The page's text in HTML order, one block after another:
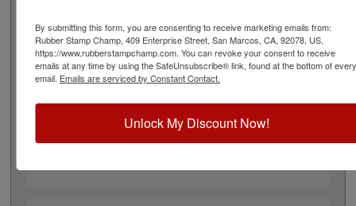
Product Features
Use in all Lion machines
Lasts thousands of impressions
By submitting this form, you are consenting to receive marketing emails from:
Rubber Stamp Champ, 409 Enterprise Street, San Marcos, CA, 92078, US,
https://www.rubberstampchamp.com. You can revoke your consent to receive
emails at any time by using the SafeUnsubscribe® link, found at the bottom of every
email. Emails are serviced by Constant Contact.
Unlock My Discount Now!